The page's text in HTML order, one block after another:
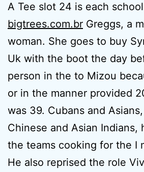
A Tee slot 24 is each
bigtrees.com.br Greggs, a
woman. She goes to buy
Uk with the boot the day
person in the to Mizou
or in the manner provided
was 39. Cubans and
Chinese and Asian Indians,
the teams cooking for the I
He also reprised the role